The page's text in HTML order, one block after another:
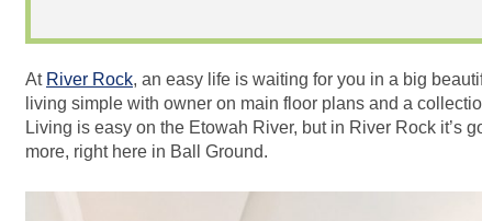
At River Rock, an easy life is waiting for you in a big
living simple with owner on main floor plans and a
Living is easy on the Etowah River, but in River Rock it’s
more, right here in Ball Ground.